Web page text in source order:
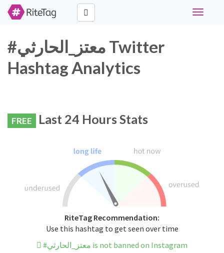
Toggle
#معتز_الحارثي Twitter
Hashtag Analytics
FREE Last 24 Hours Stats
RiteTag Recommendation:
Use this hashtag to get seen over time
#معتز_الحارثي is not banned on Instagram